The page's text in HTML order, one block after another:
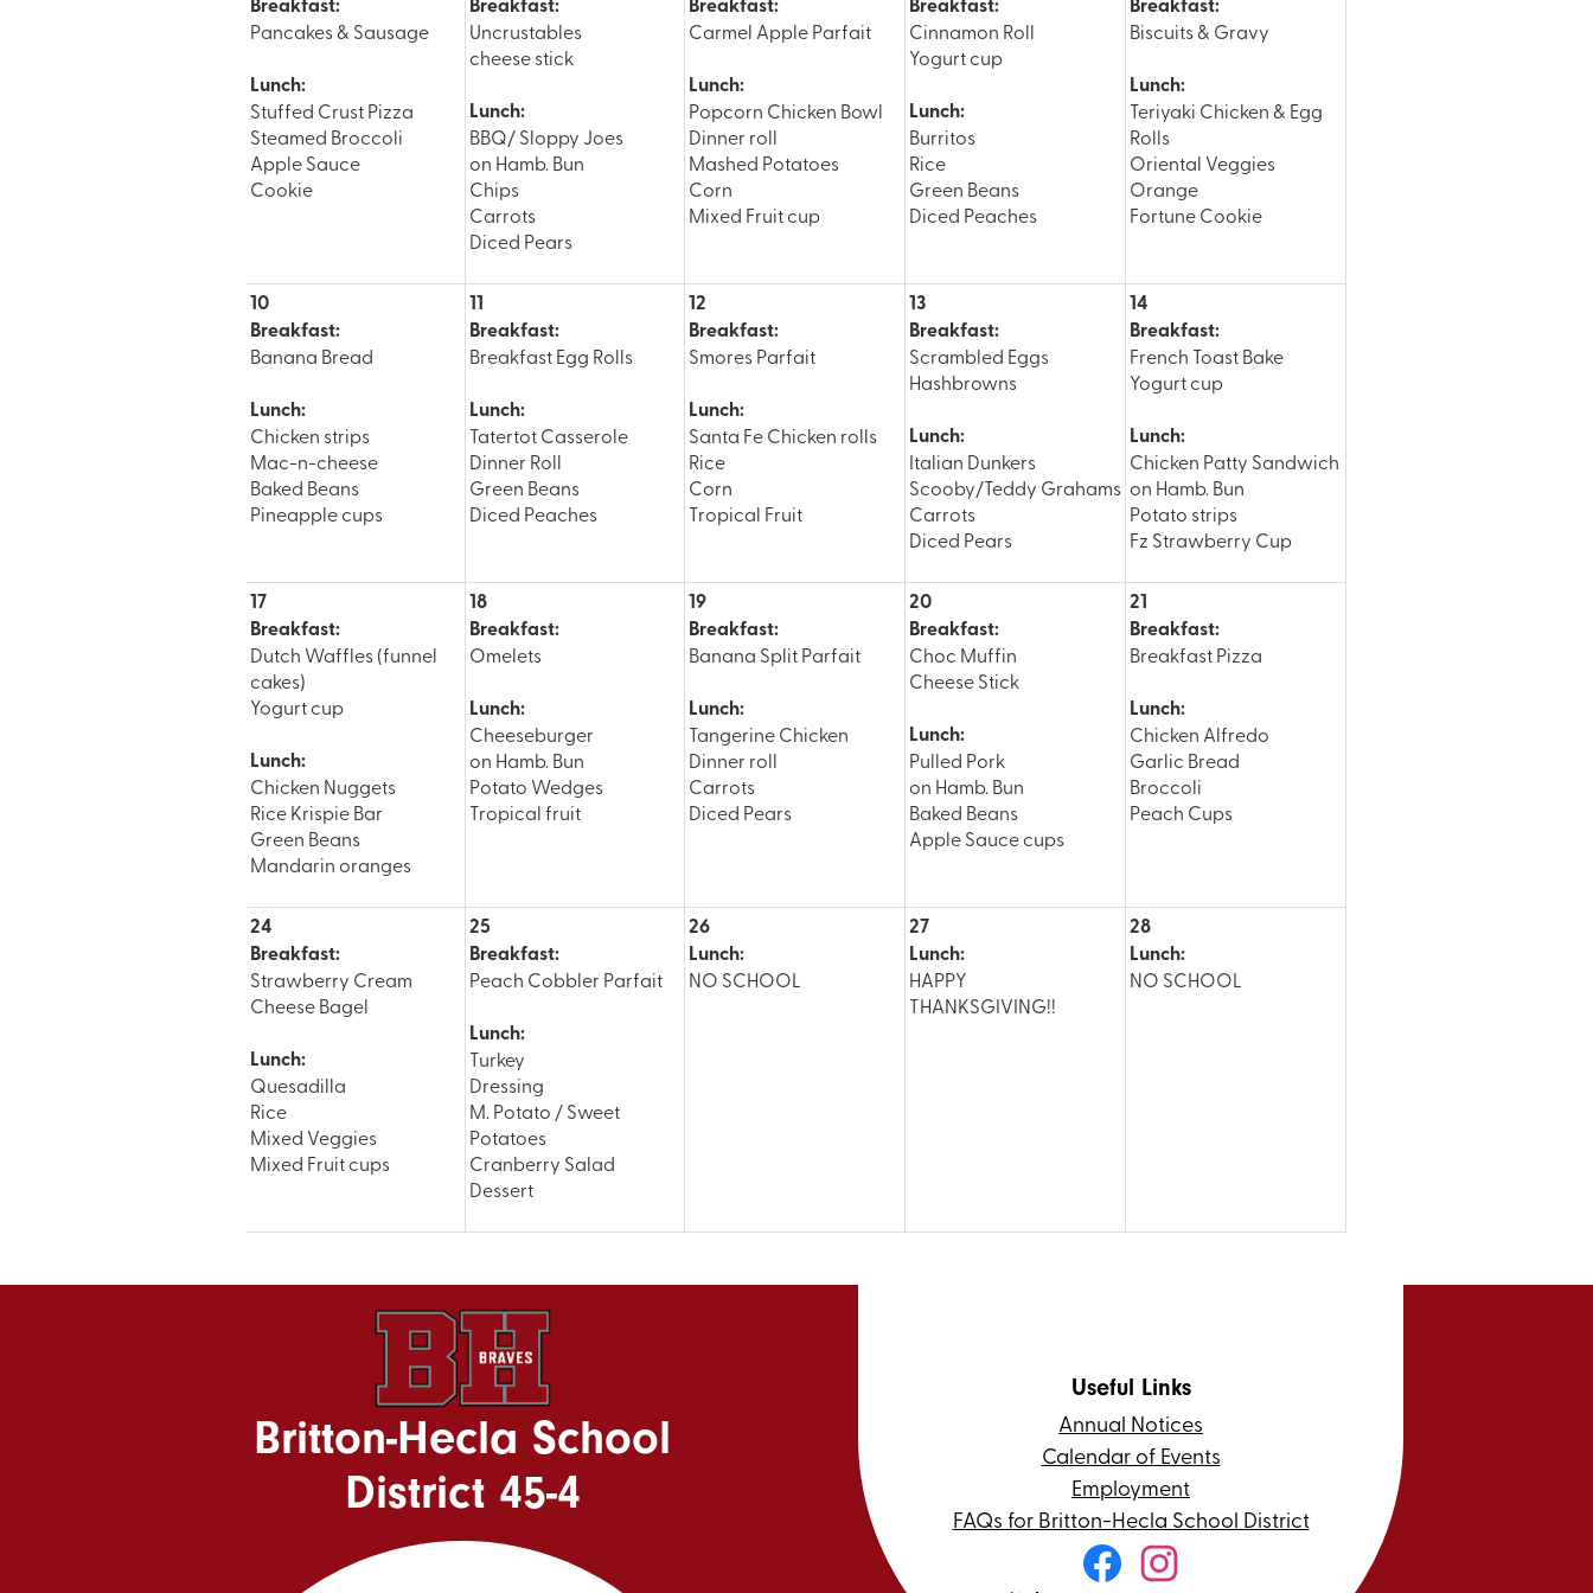
Pancakes & Sausage
Lunch:
Stuffed Crust Pizza
Steamed Broccoli
Apple Sauce
Cookie
Uncrustables
cheese stick
Lunch:
BBQ/ Sloppy Joes
on Hamb. Bun
Chips
Carrots
Diced Pears
Carmel Apple Parfait
Lunch:
Popcorn Chicken Bowl
Dinner roll
Mashed Potatoes
Corn
Mixed Fruit cup
Cinnamon Roll
Yogurt cup
Lunch:
Burritos
Rice
Green Beans
Diced Peaches
Biscuits & Gravy
Lunch:
Teriyaki Chicken & Egg
Rolls
Oriental Veggies
Orange
Fortune Cookie
10
Breakfast:
Banana Bread
Lunch:
Chicken strips
Mac-n-cheese
Baked Beans
Pineapple cups
11
Breakfast:
Breakfast Egg Rolls
Lunch:
Tatertot Casserole
Dinner Roll
Green Beans
Diced Peaches
12
Breakfast:
Smores Parfait
Lunch:
Santa Fe Chicken rolls
Rice
Corn
Tropical Fruit
13
Breakfast:
Scrambled Eggs
Hashbrowns
Lunch:
Italian Dunkers
Scooby/Teddy Grahams
Carrots
Diced Pears
14
Breakfast:
French Toast Bake
Yogurt cup
Lunch:
Chicken Patty Sandwich
on Hamb. Bun
Potato strips
Fz Strawberry Cup
17
Breakfast:
Dutch Waffles (funnel
cakes)
Yogurt cup
Lunch:
Chicken Nuggets
Rice Krispie Bar
Green Beans
Mandarin oranges
18
Breakfast:
Omelets
Lunch:
Cheeseburger
on Hamb. Bun
Potato Wedges
Tropical fruit
19
Breakfast:
Banana Split Parfait
Lunch:
Tangerine Chicken
Dinner roll
Carrots
Diced Pears
20
Breakfast:
Choc Muffin
Cheese Stick
Lunch:
Pulled Pork
on Hamb. Bun
Baked Beans
Apple Sauce cups
21
Breakfast:
Breakfast Pizza
Lunch:
Chicken Alfredo
Garlic Bread
Broccoli
Peach Cups
24
Breakfast:
Strawberry Cream
Cheese Bagel
Lunch:
Quesadilla
Rice
Mixed Veggies
Mixed Fruit cups
25
Breakfast:
Peach Cobbler Parfait
Lunch:
Turkey
Dressing
M. Potato / Sweet
Potatoes
Cranberry Salad
Dessert
26
Lunch:
NO SCHOOL
27
Lunch:
HAPPY
THANKSGIVING!!
28
Lunch:
NO SCHOOL
Britton-Hecla School
District 45-4
Useful Links
Annual Notices
Calendar of Events
Employment
FAQs for Britton-Hecla School District
Social
Media